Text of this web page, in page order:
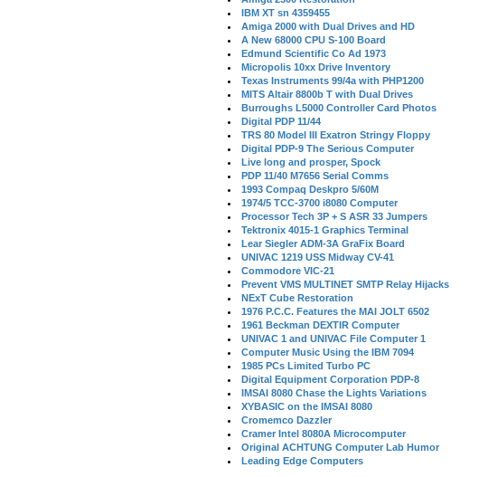
IBM XT sn 4359455
Amiga 2000 with Dual Drives and HD
A New 68000 CPU S-100 Board
Edmund Scientific Co Ad 1973
Micropolis 10xx Drive Inventory
Texas Instruments 99/4a with PHP1200
MITS Altair 8800b T with Dual Drives
Burroughs L5000 Controller Card Photos
Digital PDP 11/44
TRS 80 Model III Exatron Stringy Floppy
Digital PDP-9 The Serious Computer
Live long and prosper, Spock
PDP 11/40 M7656 Serial Comms
1993 Compaq Deskpro 5/60M
1974/5 TCC-3700 i8080 Computer
Processor Tech 3P + S ASR 33 Jumpers
Tektronix 4015-1 Graphics Terminal
Lear Siegler ADM-3A GraFix Board
UNIVAC 1219 USS Midway CV-41
Commodore VIC-21
Prevent VMS MULTINET SMTP Relay Hijacks
NExT Cube Restoration
1976 P.C.C. Features the MAI JOLT 6502
1961 Beckman DEXTIR Computer
UNIVAC 1 and UNIVAC File Computer 1
Computer Music Using the IBM 7094
1985 PCs Limited Turbo PC
Digital Equipment Corporation PDP-8
IMSAI 8080 Chase the Lights Variations
XYBASIC on the IMSAI 8080
Cromemco Dazzler
Cramer Intel 8080A Microcomputer
Original ACHTUNG Computer Lab Humor
Leading Edge Computers